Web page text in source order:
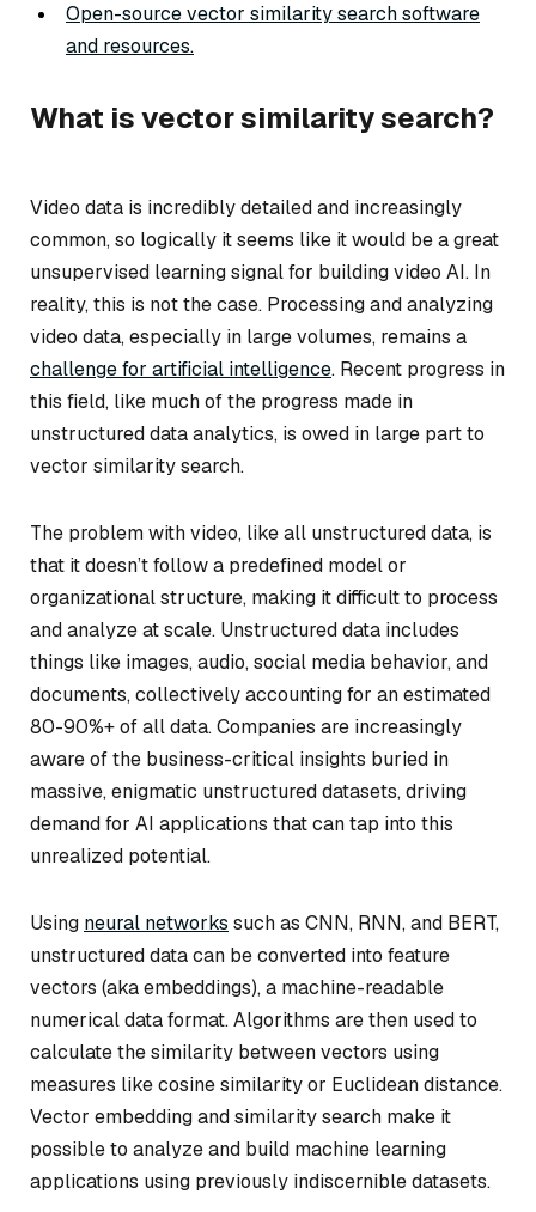
Open-source vector similarity search software
and resources.
What is vector similarity search?
Video data is incredibly detailed and increasingly
common, so logically it seems like it would be a great
unsupervised learning signal for building video AI. In
reality, this is not the case. Processing and analyzing
video data, especially in large volumes, remains a
challenge for artificial intelligence. Recent progress in
this field, like much of the progress made in
unstructured data analytics, is owed in large part to
vector similarity search.
The problem with video, like all unstructured data, is
that it doesn’t follow a predefined model or
organizational structure, making it difficult to process
and analyze at scale. Unstructured data includes
things like images, audio, social media behavior, and
documents, collectively accounting for an estimated
80-90%+ of all data. Companies are increasingly
aware of the business-critical insights buried in
massive, enigmatic unstructured datasets, driving
demand for AI applications that can tap into this
unrealized potential.
Using neural networks such as CNN, RNN, and BERT,
unstructured data can be converted into feature
vectors (aka embeddings), a machine-readable
numerical data format. Algorithms are then used to
calculate the similarity between vectors using
measures like cosine similarity or Euclidean distance.
Vector embedding and similarity search make it
possible to analyze and build machine learning
applications using previously indiscernible datasets.